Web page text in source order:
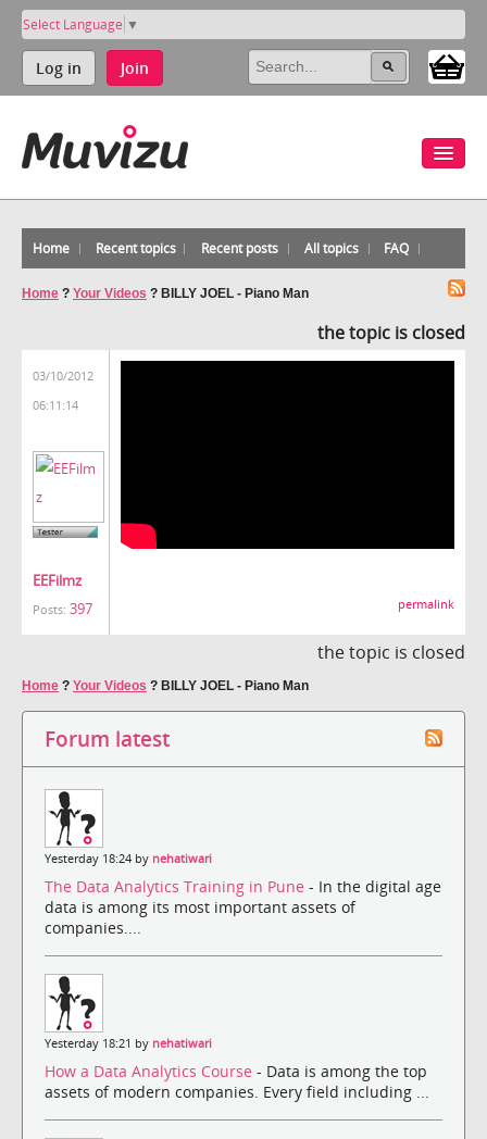
Select Language ▼
Log in Join
Home Recent topics Recent posts All topics FAQ
Home ? Your Videos ? BILLY JOEL - Piano Man
the topic is closed
03/10/2012
06:11:14
EEFilmz
Posts: 397 permalink
the topic is closed
Home ? Your Videos ? BILLY JOEL - Piano Man
Forum latest
Yesterday 18:24 by nehatiwari
The Data Analytics Training in Pune - In the digital age
data is among its most important assets of
companies....
Yesterday 18:21 by nehatiwari
How a Data Analytics Course - Data is among the top
assets of modern companies. Every field including ...